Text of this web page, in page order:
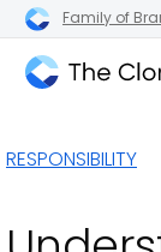
Family of
Company
RESPONSIBILITY